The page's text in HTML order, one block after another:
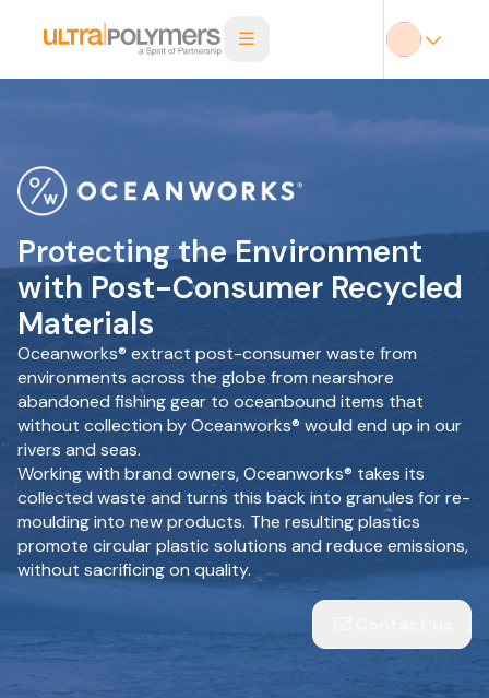
Protecting the Environment
with Post-Consumer Recycled
Materials
Oceanworks® extract post-consumer waste from
environments across the globe from nearshore
abandoned fishing gear to oceanbound items that
without collection by Oceanworks® would end up in our
rivers and seas.
Working with brand owners, Oceanworks® takes its
collected waste and turns this back into granules for re-
moulding into new products. The resulting plastics
promote circular plastic solutions and reduce emissions,
without sacrificing on quality.